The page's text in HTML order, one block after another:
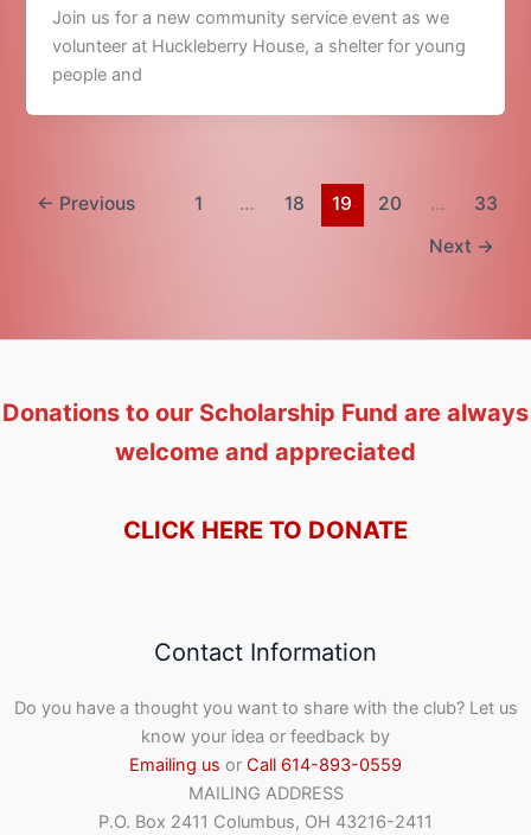
Join us for a new community service event as we
volunteer at Huckleberry House, a shelter for young
people and
← Previous 1 … 18 19 20 …
33
Next →
Donations to our Scholarship Fund are always
welcome and appreciated
CLICK HERE TO DONATE
Contact Information
Do you have a thought you want to share with the club? Let us
know your idea or feedback by
Emailing us or Call 614-893-0559
MAILING ADDRESS
P.O. Box 2411 Columbus, OH 43216-2411